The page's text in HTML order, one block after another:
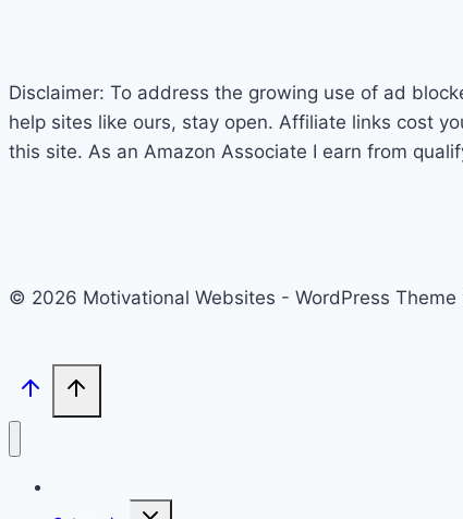
Disclaimer: To address the growing use of ad
help sites like ours, stay open. Affiliate links cost
this site. As an Amazon Associate I earn from
© 2026 Motivational Websites - WordPress Theme
Toggle